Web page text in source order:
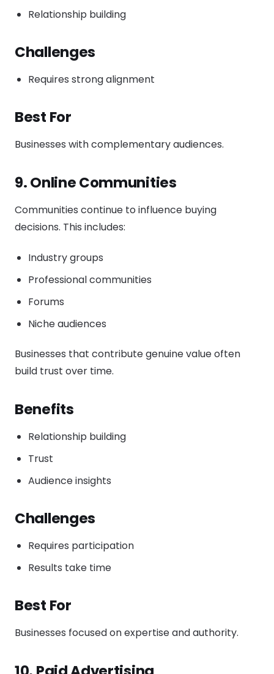
Relationship building
Challenges
Requires strong alignment
Best For
Businesses with complementary audiences.
9. Online Communities
Communities continue to influence buying
decisions. This includes:
Industry groups
Professional communities
Forums
Niche audiences
Businesses that contribute genuine value often
build trust over time.
Benefits
Relationship building
Trust
Audience insights
Challenges
Requires participation
Results take time
Best For
Businesses focused on expertise and authority.